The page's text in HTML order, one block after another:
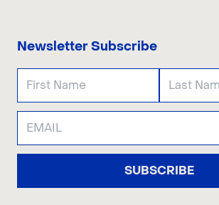
Newsletter Subscribe
SUBSCRIBE